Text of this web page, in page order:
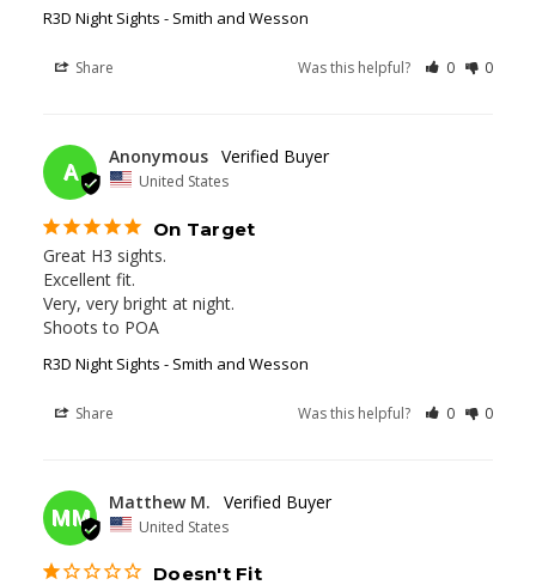
R3D Night Sights - Smith and Wesson
Share Was this helpful? 0 0
A
Anonymous
United States
On Target
Great H3 sights.
Excellent fit.
Very, very bright at night.
Shoots to POA
R3D Night Sights - Smith and Wesson
Share Was this helpful? 0 0
MM
Matthew M.
United States
Doesn't Fit